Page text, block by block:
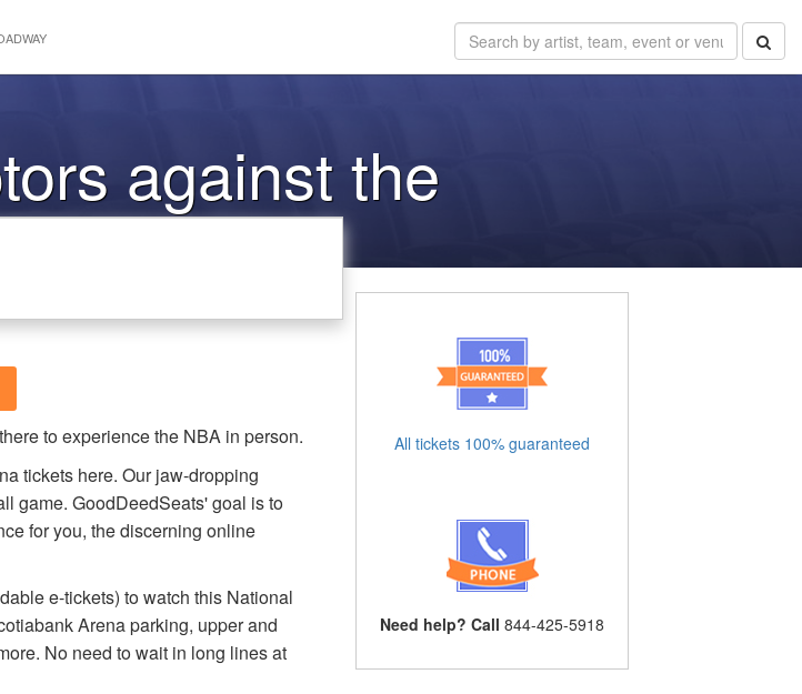
against the
to experience the NBA in person.
tickets here. Our jaw-dropping
game. GoodDeedSeats' goal is to
for you, the discerning online
e-tickets) to watch this National
Arena parking, upper and
No need to wait in long lines at
All tickets 100% guaranteed
Need help? Call 844-425-5918